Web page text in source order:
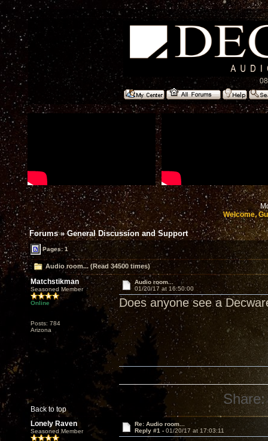
Welcome,
Forums»General Discussion and Support
Pages: 1
Audio room... (Read 34500 times)
Matchstikman
Seasoned Member
Online
Posts: 784
Arizona
Audio room...
01/20/17 at 16:50:00
Does anyone see a
Back to top
Share:
Lonely Raven
Seasoned Member
Re: Audio room...
Reply #1 - 01/20/17 at 17:03:11